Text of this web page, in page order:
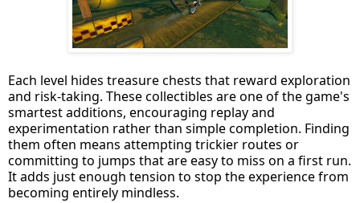
Each level hides treasure chests that reward exploration
and risk-taking. These collectibles are one of the game's
smartest additions, encouraging replay and
experimentation rather than simple completion. Finding
them often means attempting trickier routes or
committing to jumps that are easy to miss on a first run.
It adds just enough tension to stop the experience from
becoming entirely mindless.